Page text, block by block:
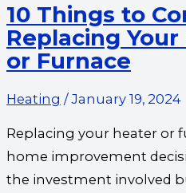
10 Things to
Replacing
or Furnace
Heating /January 19, 2024
Replacing your heater or
home improvement
the investment involved